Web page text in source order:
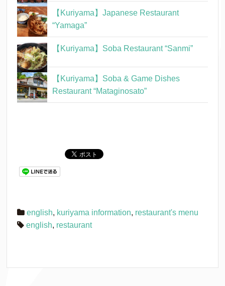
【Kuriyama】Japanese Restaurant
“Yamaga”
【Kuriyama】Soba Restaurant “Sanmi”
【Kuriyama】Soba & Game Dishes
Restaurant “Mataginosato”
english, kuriyama information, restaurant's menu
english, restaurant